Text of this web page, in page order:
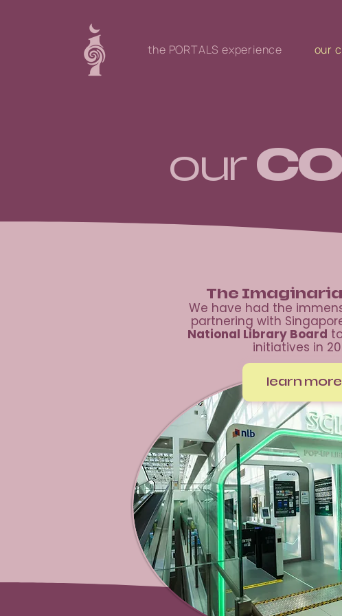
the PORTALS experience our
our
The
We have had the
partnering with
National Library Board
initiatives in
learn more